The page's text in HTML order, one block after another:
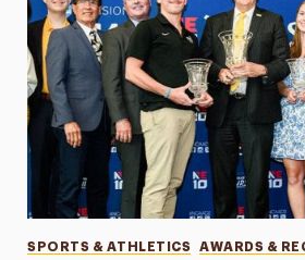
Categories
SPORTS & ATHLETICS AWARDS &